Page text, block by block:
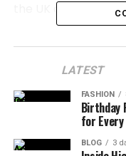
the UK are buying
names to fast-
boomers to Gen Z
down so you can
LATEST
FASHION
Birthday
for
BLOG 3